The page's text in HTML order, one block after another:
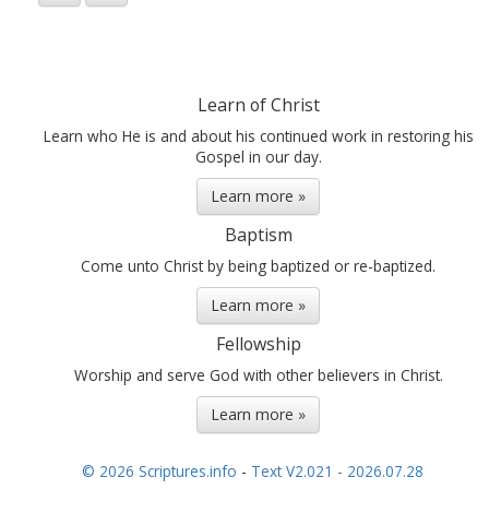
Learn of Christ
Learn who He is and about his continued work in restoring his
Gospel in our day.
Learn more »
Baptism
Come unto Christ by being baptized or re-baptized.
Learn more »
Fellowship
Worship and serve God with other believers in Christ.
Learn more »
© 2026 Scriptures.info - Text V2.021 - 2026.07.28